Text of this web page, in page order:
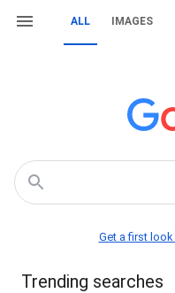
ALL IMAGES
Get a first look
Trending searches